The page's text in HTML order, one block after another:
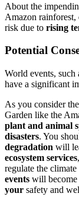
About the
Amazon rainforest,
risk due to rising
Potential
World events, such
have a significant
As you consider
Garden like the
plant and animal
disasters. You
degradation will
ecosystem services
regulate the
events will become
your safety and